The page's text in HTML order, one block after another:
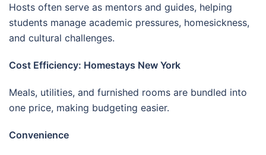
Hosts often serve as mentors and guides, helping
students manage academic pressures, homesickness,
and cultural challenges.
Cost Efficiency: Homestays New York
Meals, utilities, and furnished rooms are bundled into
one price, making budgeting easier.
Convenience